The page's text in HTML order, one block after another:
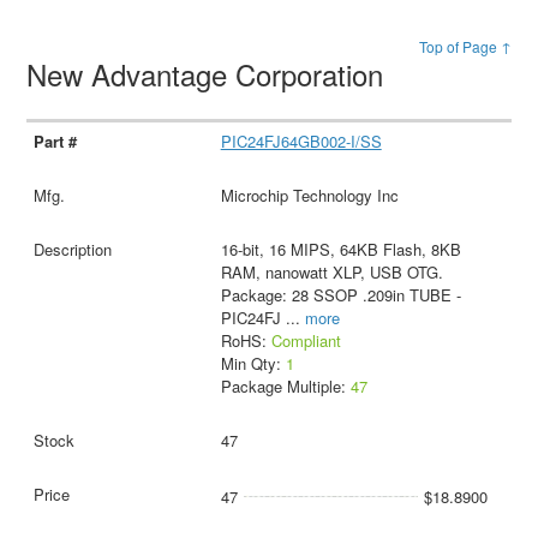
Top of Page ↑
New Advantage Corporation
PIC24FJ64GB002-I/SS
Microchip Technology Inc
16-bit, 16 MIPS, 64KB Flash, 8KB
RAM, nanowatt XLP, USB OTG.
Package: 28 SSOP .209in TUBE -
PIC24FJ ... more
RoHS: Compliant
Min Qty: 1
Package Multiple: 47
47
47 $18.8900